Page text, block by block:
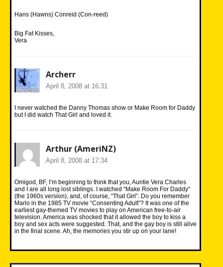
Hans (Hawns) Conreid (Con-reed)
Big Fat Kisses,
Vera
Archerr
April 8, 2008 at 16:31
I never watched the Danny Thomas show or Make Room for Daddy
but I did watch That Girl and loved it.
Arthur (AmeriNZ)
April 8, 2008 at 17:34
Omigod, BF, I’m beginning to think that you, Auntie Vera Charles
and I are all long lost siblings. I watched “Make Room For Daddy”
(the 1960s version), and, of course, “That Girl”. Do you remember
Marlo in the 1985 TV movie “Consenting Adult”? It was one of the
earliest gay-themed TV movies to play on American free-to-air
television. America was shocked that it allowed the boy to kiss a
boy and sex acts were suggested. That, and the gay boy is still alive
in the final scene. Ah, the memories you stir up on your lane!